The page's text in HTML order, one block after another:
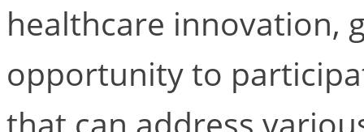
healthcare innovation,
opportunity to